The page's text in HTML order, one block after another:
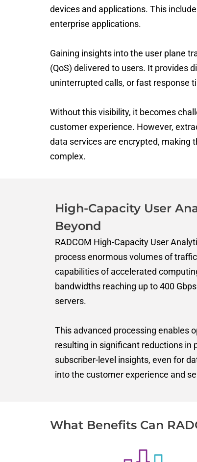
devices and applications. This
enterprise applications.
Gaining insights into the user plane
(QoS) delivered to users. It provides
uninterrupted calls, or fast response
Without this visibility, it becomes
customer experience. However,
data services are encrypted, making
complex.
High-Capacity User
Beyond
RADCOM High-Capacity User
process enormous volumes of
capabilities of accelerated
bandwidths reaching up to 400
servers.
This advanced processing enables
resulting in significant reductions in
subscriber-level insights, even for
into the customer experience and
What Benefits Can